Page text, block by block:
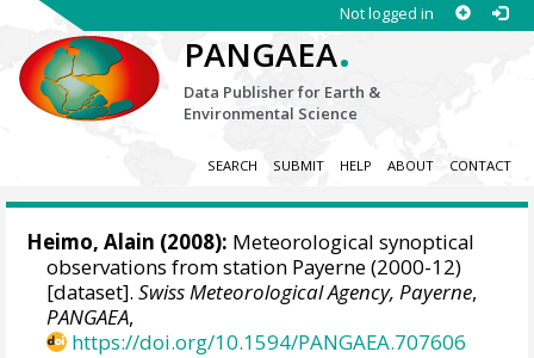
Not logged in
PANGAEA.
Data Publisher for Earth &
Environmental Science
SEARCH SUBMIT HELP ABOUT CONTACT
Heimo, Alain (2008): Meteorological synoptical
observations from station Payerne (2000-12)
[dataset].Swiss Meteorological Agency, Payerne,
PANGAEA,
https://doi.org/10.1594/PANGAEA.707606